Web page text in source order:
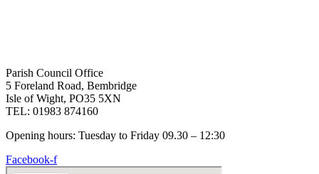
Parish Council Office
5 Foreland Road, Bembridge
Isle of Wight, PO35 5XN
TEL: 01983 874160
Opening hours: Tuesday to Friday 09.30 – 12:30
Facebook-f